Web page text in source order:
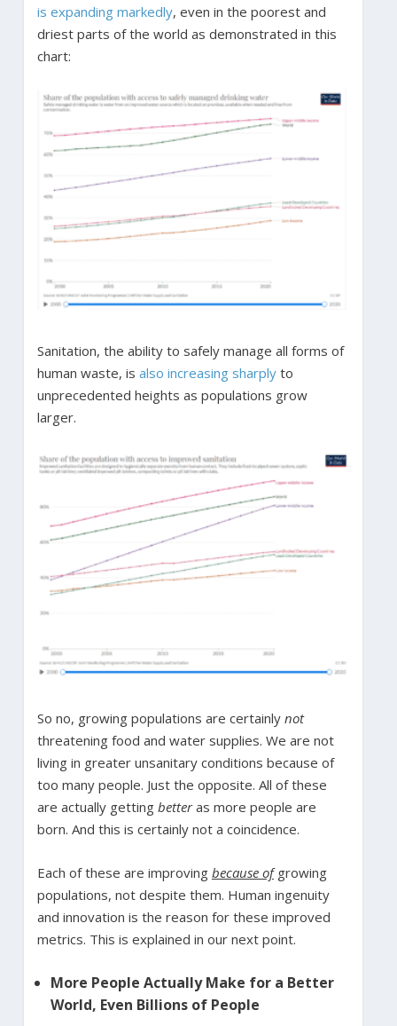
is expanding markedly, even in the poorest and
driest parts of the world as demonstrated in this
chart:
Sanitation, the ability to safely manage all forms of
human waste, is also increasing sharplyto
unprecedented heights as populations grow
larger.
So no, growing populations are certainly not
threatening food and water supplies. We are not
living in greater unsanitary conditions because of
too many people. Just the opposite. All of these
are actually getting betteras more people are
born. And this is certainly not a coincidence.
Each of these are improving because ofgrowing
populations, not despite them. Human ingenuity
and innovation is the reason for these improved
metrics. This is explained in our next point.
More People Actually Make for a Better
World, Even Billions of People